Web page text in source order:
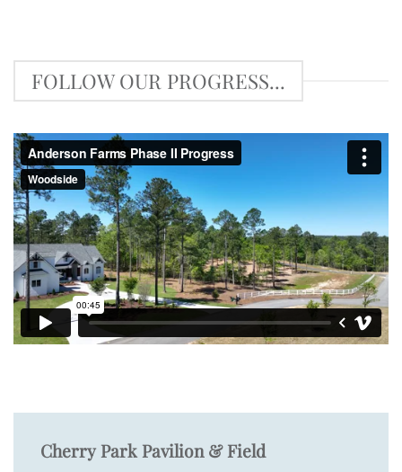
FOLLOW OUR PROGRESS...
Cherry Park Pavilion & Field